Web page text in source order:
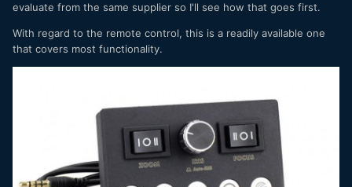
evaluate from the same supplier so I'll see how that goes first.
With regard to the remote control, this is a readily available one
that covers most functionality.